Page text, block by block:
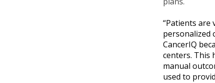
“Patients are
personalized
CancerIQ
centers. This
manual
used to